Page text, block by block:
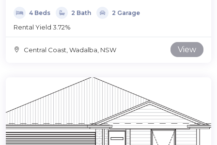
4 Beds 2 Bath 2 Garage
Rental Yield 3.72%
Central Coast, Wadalba, NSW View